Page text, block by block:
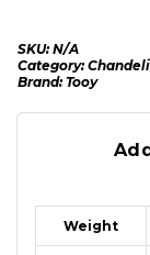
SKU:N/A
Category:
Brand:Tooy
Weight